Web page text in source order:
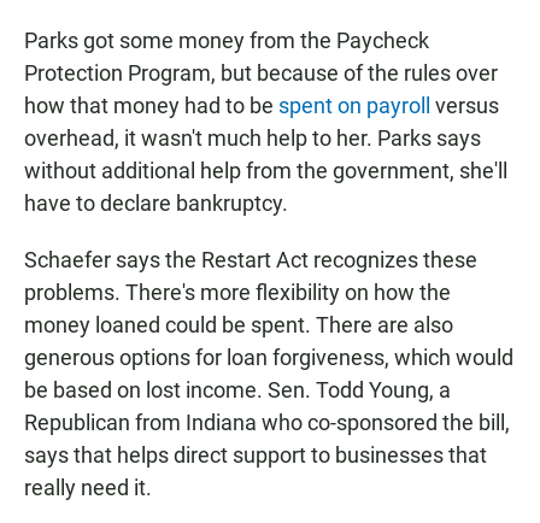
Parks got some money from the Paycheck
Protection Program, but because of the rules over
how that money had to be spent on payroll versus
overhead, it wasn't much help to her. Parks says
without additional help from the government, she'll
have to declare bankruptcy.
Schaefer says the Restart Act recognizes these
problems. There's more flexibility on how the
money loaned could be spent. There are also
generous options for loan forgiveness, which would
be based on lost income. Sen. Todd Young, a
Republican from Indiana who co-sponsored the bill,
says that helps direct support to businesses that
really need it.